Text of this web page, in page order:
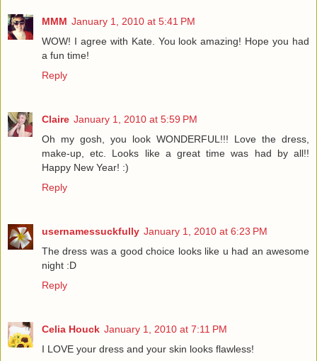
MMM January 1, 2010 at 5:41 PM
WOW! I agree with Kate. You look amazing! Hope you had
a fun time!
Reply
Claire January 1, 2010 at 5:59 PM
Oh my gosh, you look WONDERFUL!!! Love the dress,
make-up, etc. Looks like a great time was had by all!!
Happy New Year! :)
Reply
usernamessuckfully January 1, 2010 at 6:23 PM
The dress was a good choice looks like u had an awesome
night :D
Reply
Celia Houck January 1, 2010 at 7:11 PM
I LOVE your dress and your skin looks flawless!